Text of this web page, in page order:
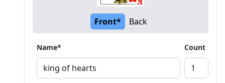
Front* Back
Name* Count